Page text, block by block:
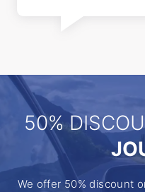
50%
We offer 50% discount